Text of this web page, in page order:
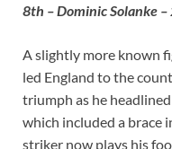
8th – Dominic Solanke
A slightly more known
led England to the
triumph as he
which included a brace
striker now plays his